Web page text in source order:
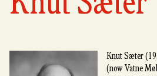
Knut Sæter
(now Vatne